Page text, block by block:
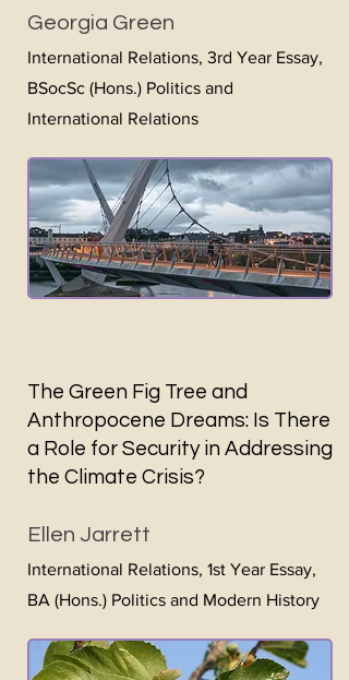
Georgia Green
International Relations, 3rd Year Essay,
BSocSc (Hons.) Politics and
International Relations
The Green Fig Tree and
Anthropocene Dreams: Is There
a Role for Security in Addressing
the Climate Crisis?
Ellen Jarrett
International Relations, 1st Year Essay,
BA (Hons.) Politics and Modern History